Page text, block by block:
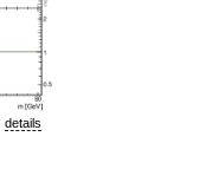
details